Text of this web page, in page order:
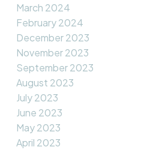
March 2024
February 2024
December 2023
November 2023
September 2023
August 2023
July 2023
June 2023
May 2023
April 2023